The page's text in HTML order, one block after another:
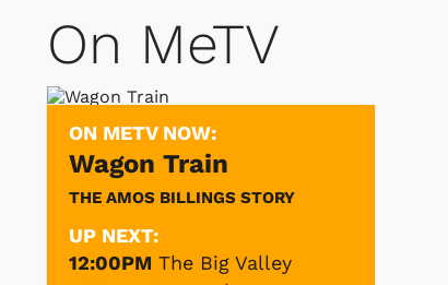
On MeTV
ON METV NOW:
Wagon Train
THE AMOS BILLINGS STORY
UP NEXT:
12:00PM The Big Valley